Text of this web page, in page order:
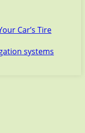
Car’s Tire
systems